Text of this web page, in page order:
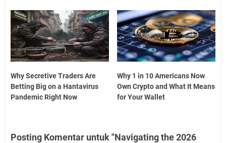
Why Secretive Traders Are
Betting Big on a Hantavirus
Pandemic Right Now
Why 1 in 10 Americans Now
Own Crypto and What It Means
for Your Wallet
Posting Komentar untuk "Navigating the 2026